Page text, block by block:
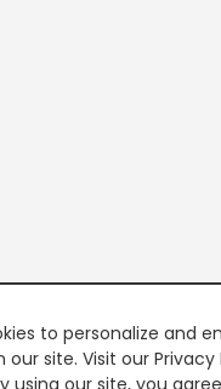
to personalize and
our site. Visit our
using our site, you